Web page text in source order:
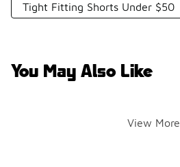
Tight Fitting Shorts Under $50
You May Also Like
View More